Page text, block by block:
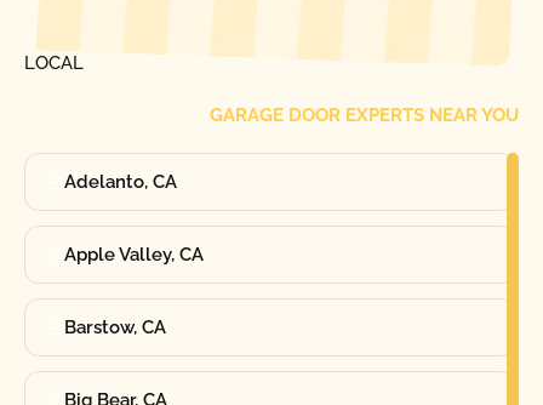
LOCAL
GARAGE DOOR EXPERTS NEAR YOU
Adelanto, CA
Apple Valley, CA
Barstow, CA
Big Bear, CA